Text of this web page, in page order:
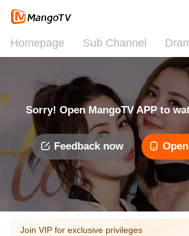
Homepage Sub Channel
Sorry! Open MangoTV APP to
Feedback now
Join VIP for exclusive privileges